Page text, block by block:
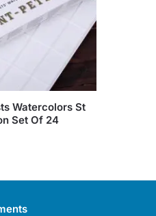
Watercolors St
Set Of 24